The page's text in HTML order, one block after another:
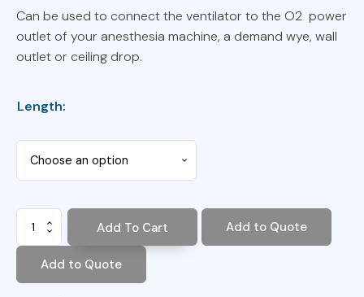
range:
$55.00
through
Can be used to connect the ventilator to the O2 power
outlet of your anesthesia machine, a demand wye, wall
outlet or ceiling drop.
Length:
DISS
Supply
FxF
Add To Cart Add to Quote
Add to Quote